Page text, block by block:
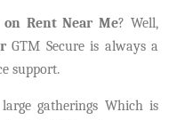
on Rent Near Me? Well,
GTM Secure is always a
support.
gatherings Which is